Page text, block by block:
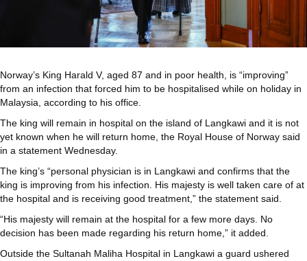
Norway’s King Harald V, aged 87 and in poor health, is “improving”
from an infection that forced him to be hospitalised while on holiday in
Malaysia, according to his office.
The king will remain in hospital on the island of Langkawi and it is not
yet known when he will return home, the Royal House of Norway said
in a statement Wednesday.
The king’s “personal physician is in Langkawi and confirms that the
king is improving from his infection. His majesty is well taken care of at
the hospital and is receiving good treatment,” the statement said.
“His majesty will remain at the hospital for a few more days. No
decision has been made regarding his return home,” it added.
Outside the Sultanah Maliha Hospital in Langkawi a guard ushered